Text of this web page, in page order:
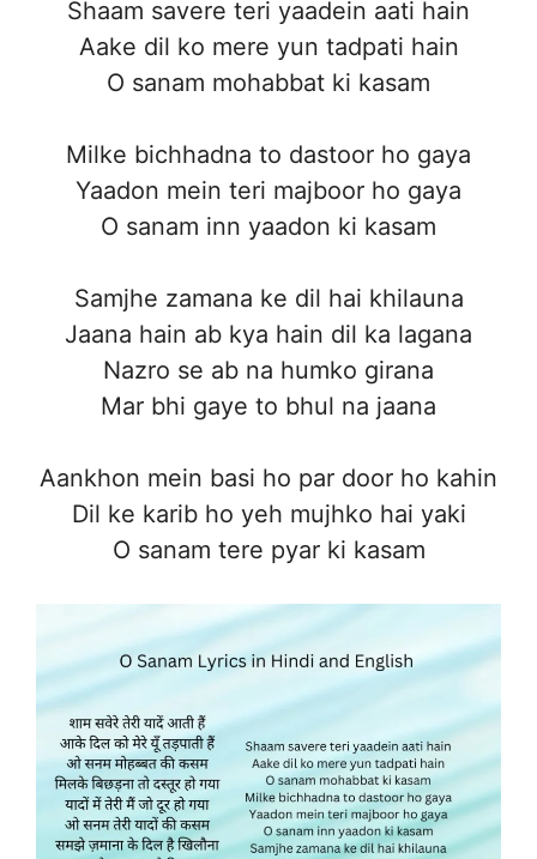
Shaam savere teri yaadein aati hain
Aake dil ko mere yun tadpati hain
O sanam mohabbat ki kasam
Milke bichhadna to dastoor ho gaya
Yaadon mein teri majboor ho gaya
O sanam inn yaadon ki kasam
Samjhe zamana ke dil hai khilauna
Jaana hain ab kya hain dil ka lagana
Nazro se ab na humko girana
Mar bhi gaye to bhul na jaana
Aankhon mein basi ho par door ho kahin
Dil ke karib ho yeh mujhko hai yaki
O sanam tere pyar ki kasam